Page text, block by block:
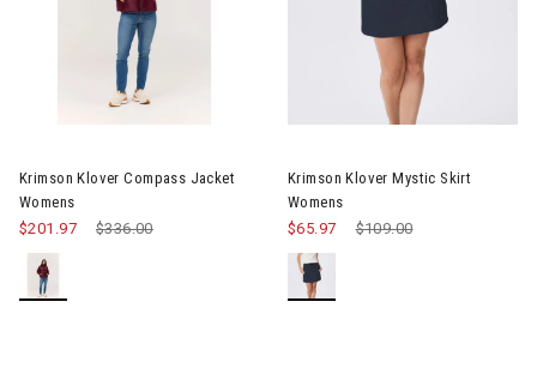
Krimson Klover Compass Jacket
Womens
Price reduced from
$336.00to
$201.97
Krimson Klover Mystic Skirt
Womens
Price reduced from
$109.00to
$65.97